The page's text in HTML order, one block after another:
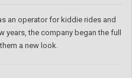
an operator for kiddie rides and
the company began the full
a new look.